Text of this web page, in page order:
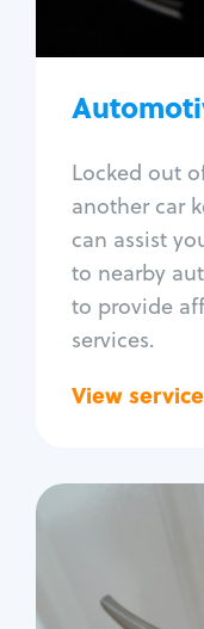
Locked out
another car
can assist
to nearby
to provide
services.
View